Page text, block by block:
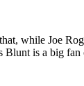
while Joe
Blunt is a big fan